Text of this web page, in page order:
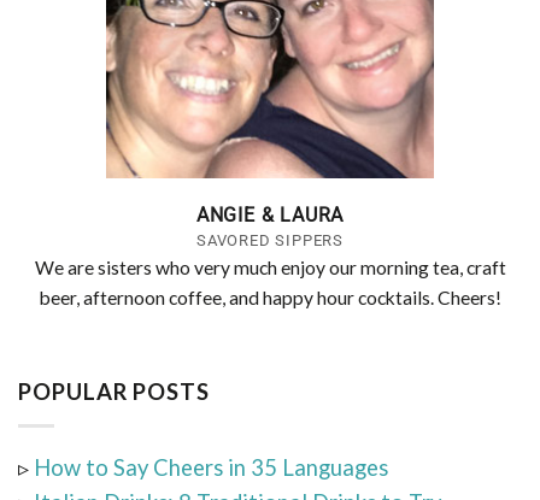
ANGIE & LAURA
SAVORED SIPPERS
We are sisters who very much enjoy our morning tea, craft
beer, afternoon coffee, and happy hour cocktails. Cheers!
POPULAR POSTS
▹ How to Say Cheers in 35 Languages